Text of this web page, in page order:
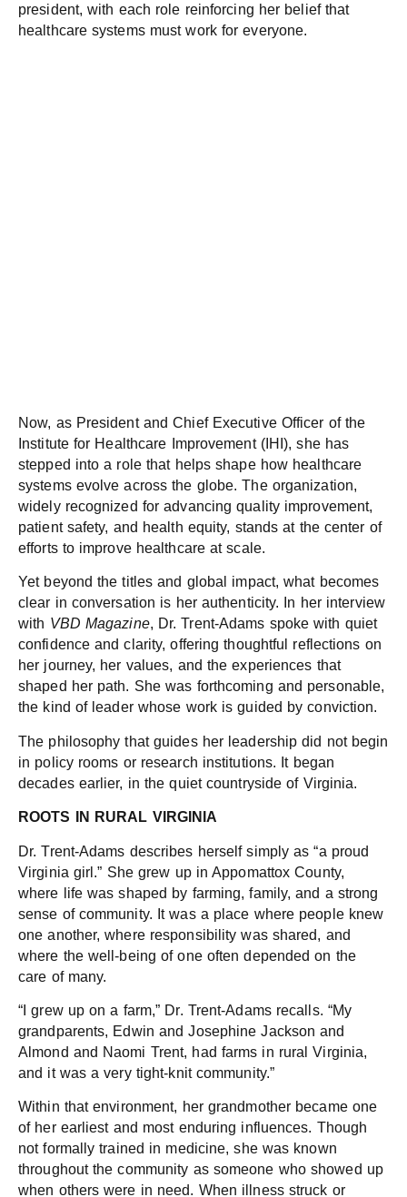
president, with each role reinforcing her belief that
healthcare systems must work for everyone.
Now, as President and Chief Executive Officer of the
Institute for Healthcare Improvement (IHI), she has
stepped into a role that helps shape how healthcare
systems evolve across the globe. The organization,
widely recognized for advancing quality improvement,
patient safety, and health equity, stands at the center of
efforts to improve healthcare at scale.
Yet beyond the titles and global impact, what becomes
clear in conversation is her authenticity. In her interview
with VBD Magazine, Dr. Trent-Adams spoke with quiet
confidence and clarity, offering thoughtful reflections on
her journey, her values, and the experiences that
shaped her path. She was forthcoming and personable,
the kind of leader whose work is guided by conviction.
The philosophy that guides her leadership did not begin
in policy rooms or research institutions. It began
decades earlier, in the quiet countryside of Virginia.
ROOTS IN RURAL VIRGINIA
Dr. Trent-Adams describes herself simply as “a proud
Virginia girl.” She grew up in Appomattox County,
where life was shaped by farming, family, and a strong
sense of community. It was a place where people knew
one another, where responsibility was shared, and
where the well-being of one often depended on the
care of many.
“I grew up on a farm,” Dr. Trent-Adams recalls. “My
grandparents, Edwin and Josephine Jackson and
Almond and Naomi Trent, had farms in rural Virginia,
and it was a very tight-knit community.”
Within that environment, her grandmother became one
of her earliest and most enduring influences. Though
not formally trained in medicine, she was known
throughout the community as someone who showed up
when others were in need. When illness struck or